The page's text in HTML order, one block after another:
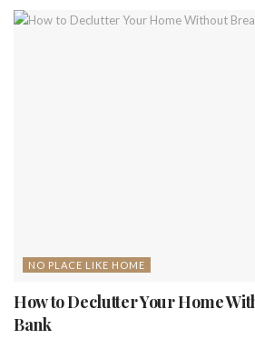
NO PLACE LIKE HOME
How to Declutter Your Home
Bank